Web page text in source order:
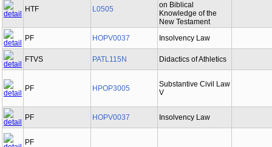
HTF L0505
on Biblical
Knowledge of the
New Testament
PF
HOPV0037 Insolvency Law
FTVS PATL115N Didactics of Athletics
PF HPOP3005
Substantive Civil Law
V
PF HOPV0037 Insolvency Law
PF